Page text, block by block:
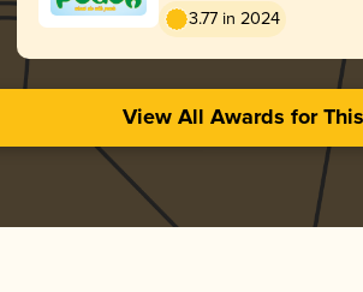
3.77 in 2024
View All Awards for